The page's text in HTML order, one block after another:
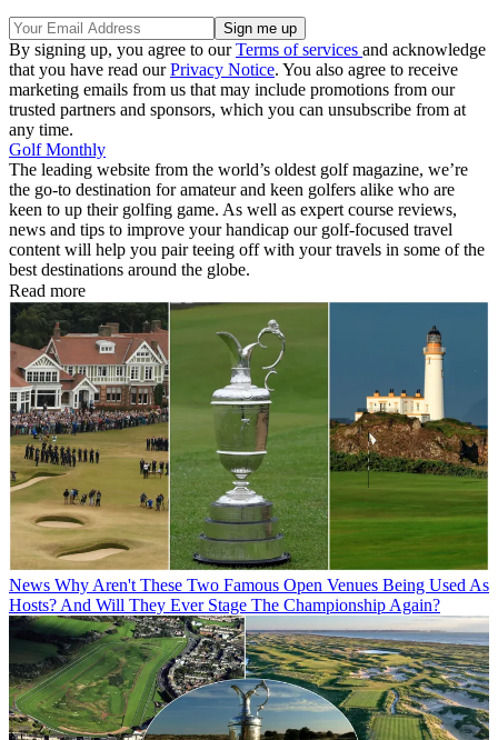
By signing up, you agree to ourTerms of services and acknowledge
that you have read ourPrivacy Notice. You also agree to receive
marketing emails from us that may include promotions from our
trusted partners and sponsors, which you can unsubscribe from at
any time.
Golf Monthly
The leading website from the world’s oldest golf magazine, we’re
the go-to destination for amateur and keen golfers alike who are
keen to up their golfing game. As well as expert course reviews,
news and tips to improve your handicap our golf-focused travel
content will help you pair teeing off with your travels in some of the
best destinations around the globe.
Read more
News Why Aren't These Two Famous Open Venues Being Used As
Hosts? And Will They Ever Stage The Championship Again?